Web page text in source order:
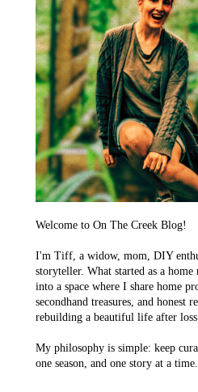
Welcome to On The Creek Blog!
I'm Tiff, a widow, mom, DIY
storyteller. What started as a
into a space where I share home
secondhand treasures, and honest
rebuilding a beautiful life after
My philosophy is simple: keep
one season, and one story at a